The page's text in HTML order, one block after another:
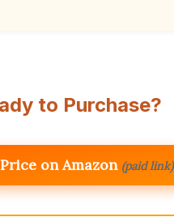
to Purchase?
on Amazon (paid link)